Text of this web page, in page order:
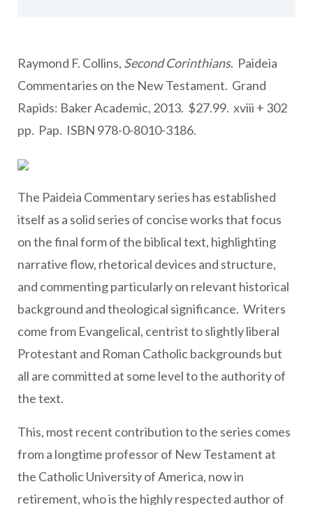
Raymond F. Collins, Second Corinthians. Paideia
Commentaries on the New Testament. Grand
Rapids: Baker Academic, 2013. $27.99. xviii + 302
pp. Pap. ISBN 978-0-8010-3186.
The Paideia Commentary series has established
itself as a solid series of concise works that focus
on the final form of the biblical text, highlighting
narrative flow, rhetorical devices and structure,
and commenting particularly on relevant historical
background and theological significance. Writers
come from Evangelical, centrist to slightly liberal
Protestant and Roman Catholic backgrounds but
all are committed at some level to the authority of
the text.
This, most recent contribution to the series comes
from a longtime professor of New Testament at
the Catholic University of America, now in
retirement, who is the highly respected author of